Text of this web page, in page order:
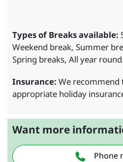
Types of Breaks available:
Weekend break, Summer
Spring breaks, All year
Insurance: We recommend
appropriate holiday
Want more
Phone